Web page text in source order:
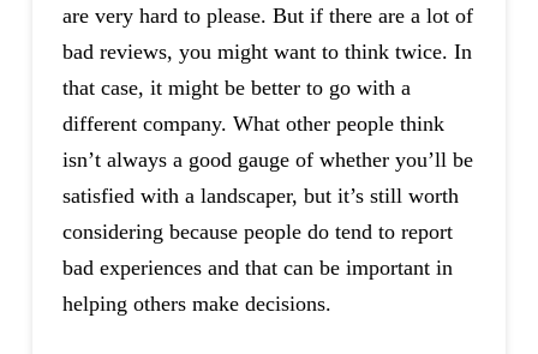
are very hard to please. But if there are a lot of
bad reviews, you might want to think twice. In
that case, it might be better to go with a
different company. What other people think
isn’t always a good gauge of whether you’ll be
satisfied with a landscaper, but it’s still worth
considering because people do tend to report
bad experiences and that can be important in
helping others make decisions.